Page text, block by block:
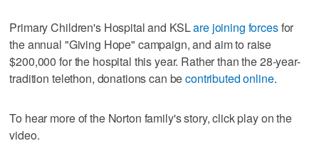
Primary Children's Hospital and KSLare joining forcesfor
the annual "Giving Hope" campaign, and aim to raise
$200,000 for the hospital this year. Rather than the 28-year-
tradition telethon, donations can becontributed online.
To hear more of the Norton family's story, click play on the
video.